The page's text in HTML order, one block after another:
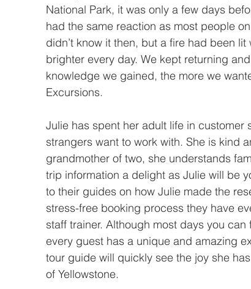
National Park, it was only a few days
had the same reaction as most people
didn’t know it then, but a fire had been
brighter every day. We kept returning
knowledge we gained, the more we
Excursions.
Julie has spent her adult life in customer
strangers want to work with. She is kind
grandmother of two, she understands
trip information a delight as Julie will be
to their guides on how Julie made the
stress-free booking process they have
staff trainer. Although most days you
every guest has a unique and amazing
tour guide will quickly see the joy she
of Yellowstone.